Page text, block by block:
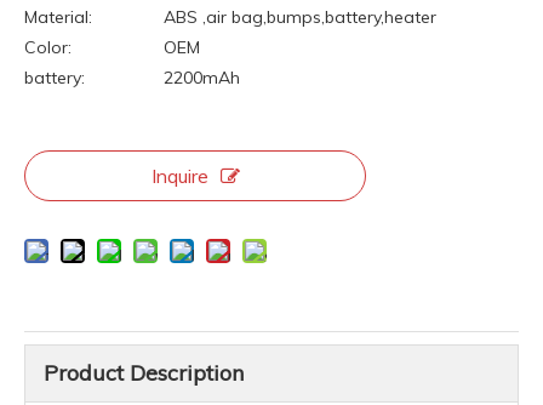
Material:
ABS ,air bag,bumps,battery,heater
Color:
OEM
battery:
2200mAh
Inquire
Product Description